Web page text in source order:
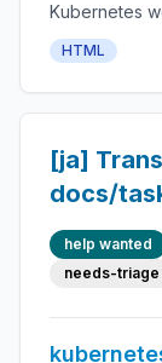
Kubernetes
HTML
[ja]
docs/
help wanted
needs-triage